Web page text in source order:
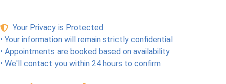
Your Privacy is Protected
• Your information will remain strictly confidential
• Appointments are booked based on availability
• We'll contact you within 24 hours to confirm